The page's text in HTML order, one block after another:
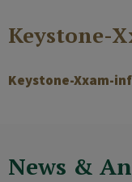
Keystone-
Keystone-Xxam-
News &